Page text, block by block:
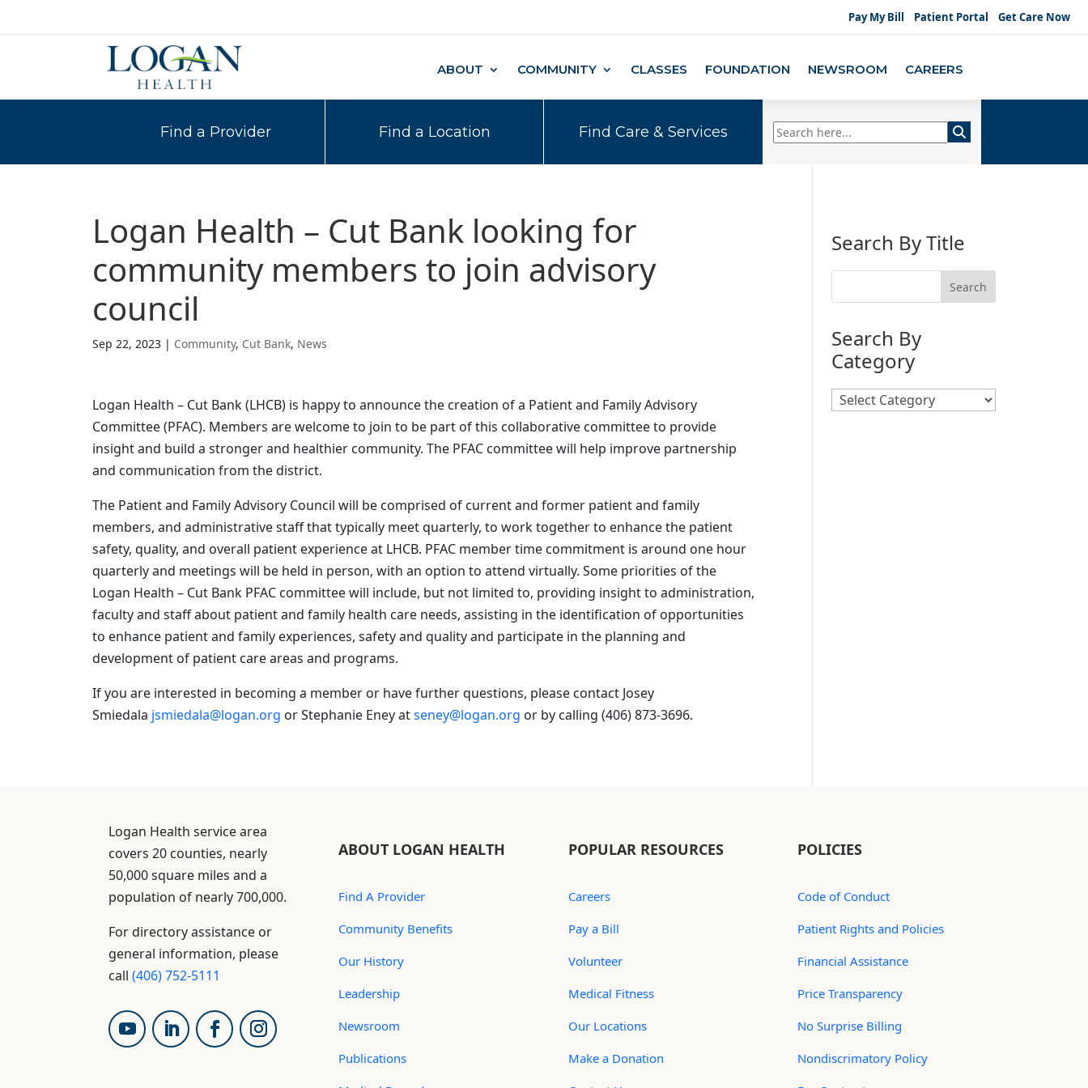
Pay My Bill Patient Portal Get Care Now
ABOUT COMMUNITY CLASSES FOUNDATION NEWSROOM CAREERS
Find a Provider Find a Location Find Care & Services
Logan Health – Cut Bank looking for
community members to join advisory
council
Sep 22, 2023 | Community, Cut Bank, News
Logan Health – Cut Bank (LHCB) is happy to announce the creation of a Patient and Family Advisory
Committee (PFAC). Members are welcome to join to be part of this collaborative committee to provide
insight and build a stronger and healthier community. The PFAC committee will help improve partnership
and communication from the district.
The Patient and Family Advisory Council will be comprised of current and former patient and family
members, and administrative staff that typically meet quarterly, to work together to enhance the patient
safety, quality, and overall patient experience at LHCB. PFAC member time commitment is around one hour
quarterly and meetings will be held in person, with an option to attend virtually. Some priorities of the
Logan Health – Cut Bank PFAC committee will include, but not limited to, providing insight to administration,
faculty and staff about patient and family health care needs, assisting in the identification of opportunities
to enhance patient and family experiences, safety and quality and participate in the planning and
development of patient care areas and programs.
If you are interested in becoming a member or have further questions, please contact Josey
Smiedala jsmiedala@logan.org or Stephanie Eney atseney@logan.org or by calling (406) 873-3696.
Search By Title
Search By
Category
Search
By
Logan Health service area
covers 20 counties, nearly
50,000 square miles and a
population of nearly 700,000.
For directory assistance or
general information, please
call(406) 752-5111
ABOUT LOGAN HEALTH
Find A Provider
Community Benefits
Our History
Leadership
Newsroom
Publications
POPULAR RESOURCES
Careers
Pay a Bill
Volunteer
Medical Fitness
Our Locations
Make a Donation
POLICIES
Code of Conduct
Patient Rights and Policies
Financial Assistance
Price Transparency
No Surprise Billing
Nondiscrimatory Policy